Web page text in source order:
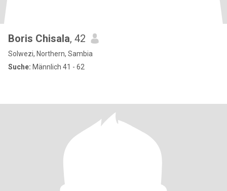
Boris Chisala, 42
Solwezi, Northern, Sambia
Suche: Männlich 41 - 62